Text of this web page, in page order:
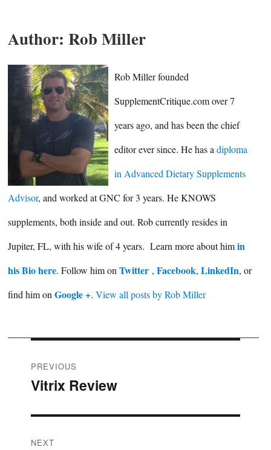
Author: Rob Miller
Rob Miller founded
SupplementCritique.com over 7
years ago, and has been the chief
editor ever since. He has adiploma
in Advanced Dietary Supplements
Advisor, and worked at GNC for 3 years. He KNOWS
supplements, both inside and out. Rob currently resides in
Jupiter, FL, with his wife of 4 years. Learn more about himin
his Bio here. Follow him on Twitter , Facebook, LinkedIn, or
find him on Google +. View all posts by Rob Miller
Post
navigation
PREVIOUS
Previous
Vitrix Review
NEXT